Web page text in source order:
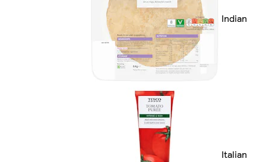
Indian
Italian